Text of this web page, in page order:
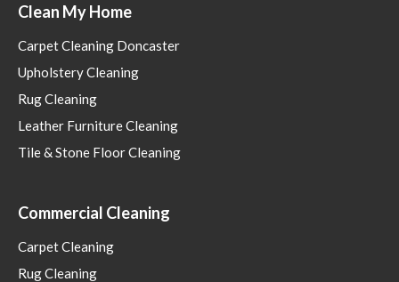
Clean My Home
Carpet Cleaning Doncaster
Upholstery Cleaning
Rug Cleaning
Leather Furniture Cleaning
Tile & Stone Floor Cleaning
Commercial Cleaning
Carpet Cleaning
Rug Cleaning